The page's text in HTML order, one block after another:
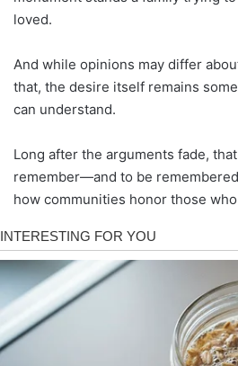
loved.
And while opinions may differ
that, the desire itself remains
can understand.
Long after the arguments fade,
remember—and to be
how communities honor those